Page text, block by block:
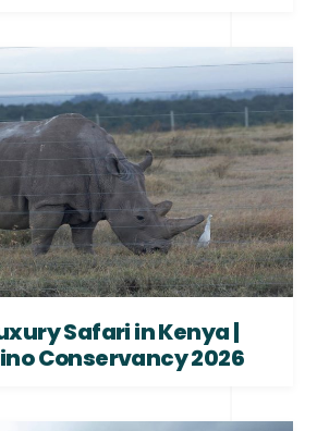
Safari in Kenya |
Conservancy 2026